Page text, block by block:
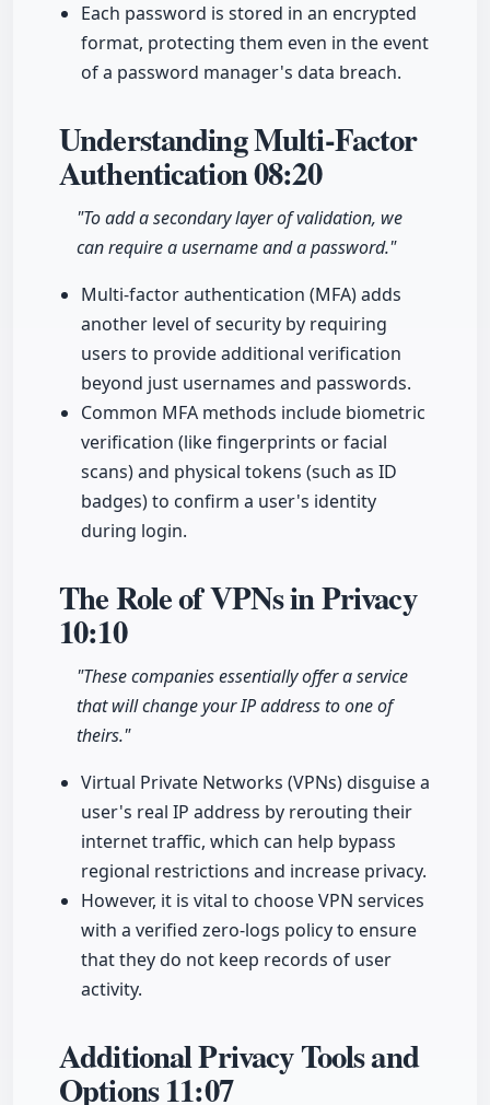
Each password is stored in an encrypted
format, protecting them even in the event
of a password manager's data breach.
Understanding Multi-Factor
Authentication08:20
"To add a secondary layer of validation, we
can require a username and a password."
Multi-factor authentication (MFA) adds
another level of security by requiring
users to provide additional verification
beyond just usernames and passwords.
Common MFA methods include biometric
verification (like fingerprints or facial
scans) and physical tokens (such as ID
badges) to confirm a user's identity
during login.
The Role of VPNs in Privacy
10:10
"These companies essentially offer a service
that will change your IP address to one of
theirs."
Virtual Private Networks (VPNs) disguise a
user's real IP address by rerouting their
internet traffic, which can help bypass
regional restrictions and increase privacy.
However, it is vital to choose VPN services
with a verified zero-logs policy to ensure
that they do not keep records of user
activity.
Additional Privacy Tools and
Options11:07